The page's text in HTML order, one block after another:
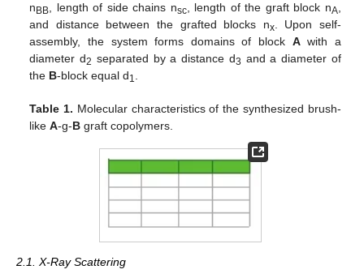
n BB, length of side chains nsc, length of the graft block nA,
and distance between the grafted blocks nx. Upon self-
assembly, the system forms domains of block Awith a
diameter d2 separated by a distance d3 and a diameter of
the B-block equal d1.
Table 1. Molecular characteristics of the synthesized brush-
likeA-g-B graft copolymers.
2.1. X-Ray Scattering